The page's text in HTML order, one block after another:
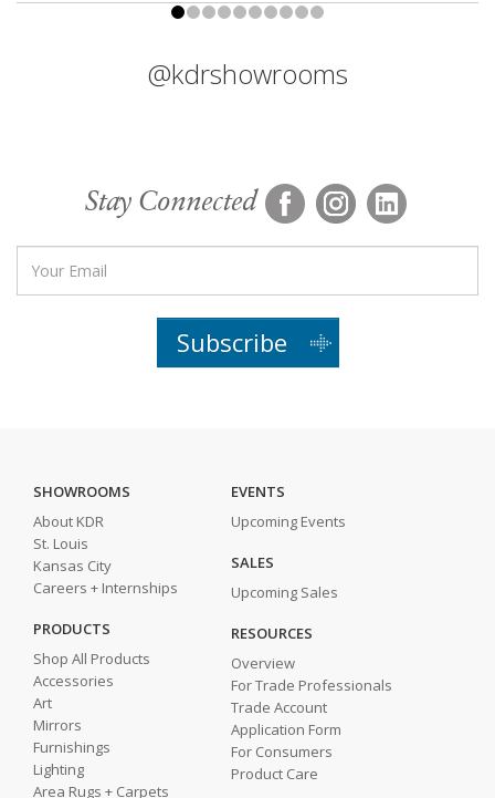
@kdrshowrooms
Stay Connected
Subscribe
SHOWROOMS
About KDR
St. Louis
Kansas City
Careers + Internships
PRODUCTS
Shop All Products
Accessories
Art
Mirrors
Furnishings
Lighting
Area Rugs + Carpets
EVENTS
Upcoming Events
SALES
Upcoming Sales
RESOURCES
Overview
For Trade Professionals
Trade Account
Application Form
For Consumers
Product Care